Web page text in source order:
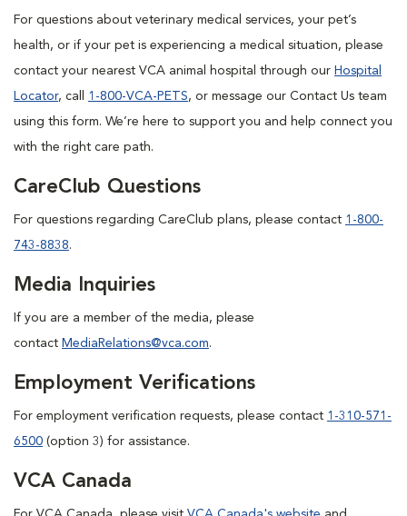
For questions about veterinary medical services, your pet’s
health, or if your pet is experiencing a medical situation, please
contact your nearest VCA animal hospital through our Hospital
Locator, call 1-800-VCA-PETS, or message our Contact Us team
using this form. We’re here to support you and help connect you
with the right care path.
CareClub Questions
For questions regarding CareClub plans, please contact 1-800-
743-8838.
Media Inquiries
If you are a member of the media, please
contact MediaRelations@vca.com.
Employment Verifications
For employment verification requests, please contact 1-310-571-
6500 (option 3) for assistance.
VCA Canada